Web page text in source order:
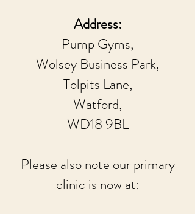
Address:
Pump Gyms,
Wolsey Business Park,
Tolpits Lane,
Watford,
WD18 9BL
Please also note our primary
clinic is now at: